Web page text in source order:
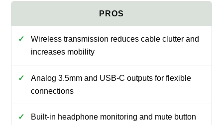
Wireless transmission reduces cable clutter and
increases mobility
Analog 3.5mm and USB‑C outputs for flexible
connections
Built‑in headphone monitoring and mute button